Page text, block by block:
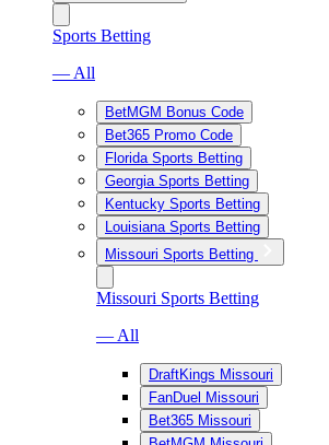
Sports Betting
— All
BetMGM Bonus Code
Bet365 Promo Code
Florida Sports Betting
Georgia Sports Betting
Kentucky Sports Betting
Louisiana Sports Betting
Missouri Sports Betting
Missouri Sports Betting
— All
DraftKings Missouri
FanDuel Missouri
Bet365 Missouri